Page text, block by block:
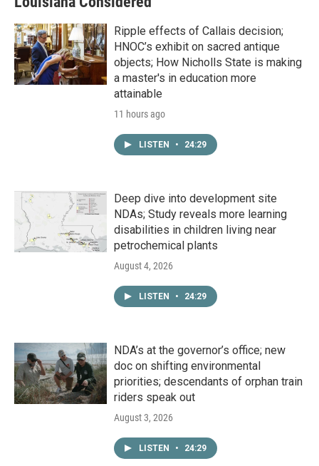
Ripple effects of Callais decision;
HNOC’s exhibit on sacred antique
objects; How Nicholls State is making
a master's in education more
attainable
11 hours ago
LISTEN • 24:29
Deep dive into development site
NDAs; Study reveals more learning
disabilities in children living near
petrochemical plants
August 4, 2026
LISTEN • 24:29
NDA’s at the governor’s office; new
doc on shifting environmental
priorities; descendants of orphan train
riders speak out
August 3, 2026
LISTEN • 24:29